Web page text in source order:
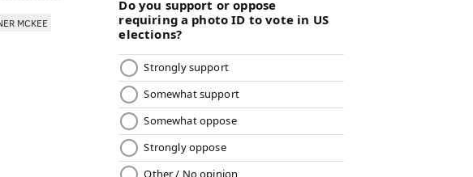
MCKEE